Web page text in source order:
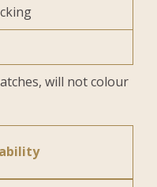
will not colour